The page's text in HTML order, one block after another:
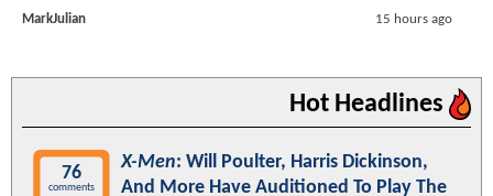
MarkJulian 15 hours ago
Hot Headlines
76
comments
X-Men: Will Poulter, Harris Dickinson,
And More Have Auditioned To Play The